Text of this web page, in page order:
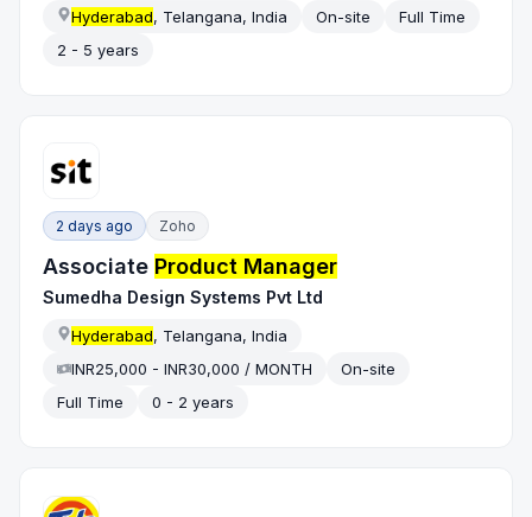
Hyderabad, Telangana, India On-site
Full Time
2 - 5 years
2 days ago Zoho
Associate Product Manager
Sumedha Design Systems Pvt Ltd
Hyderabad, Telangana, India
INR25,000 - INR30,000 / MONTH
On-site
Full Time
0 - 2 years